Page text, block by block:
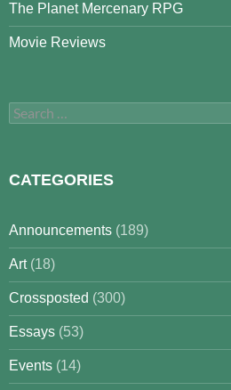
The Planet Mercenary RPG
Movie Reviews
Search
for:
CATEGORIES
Announcements (189)
Art(18)
Crossposted (300)
Essays (53)
Events (14)